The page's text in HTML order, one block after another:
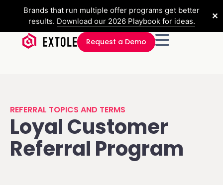
Brands that run multiple offer programs get better
results. Download our 2026 Playbook for ideas.
✕
Request a Demo
REFERRAL TOPICS AND TERMS
Loyal Customer
Referral Program